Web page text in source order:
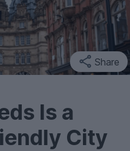
Share
Is a
City